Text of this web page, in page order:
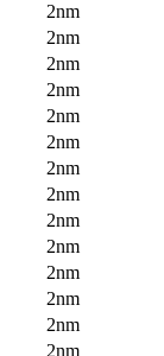
2nm
2nm
2nm
2nm
2nm
2nm
2nm
2nm
2nm
2nm
2nm
2nm
2nm
2nm